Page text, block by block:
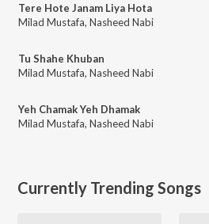
Tere Hote Janam Liya Hota
Milad Mustafa, Nasheed Nabi
Tu Shahe Khuban
Milad Mustafa, Nasheed Nabi
Yeh Chamak Yeh Dhamak
Milad Mustafa, Nasheed Nabi
Currently Trending Songs